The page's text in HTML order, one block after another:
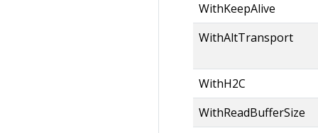
WithKeepAlive
WithAltTransport
WithH2C
WithReadBufferSize